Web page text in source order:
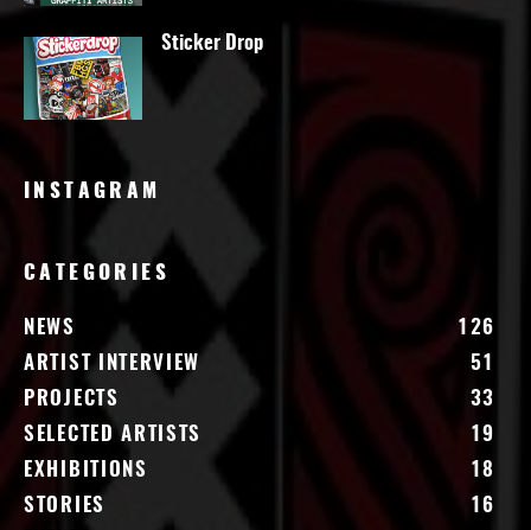
Sticker Drop
INSTAGRAM
CATEGORIES
NEWS
126
ARTIST INTERVIEW
51
PROJECTS
33
SELECTED ARTISTS
19
EXHIBITIONS
18
STORIES
16